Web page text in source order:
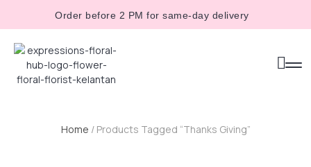
Order before 2 PM for same-day delivery
Home / Products Tagged “Thanks Giving”